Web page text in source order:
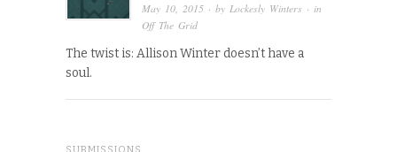
May 10, 2015 · by Lockesly Winters · in
Off The Grid
The twist is: Allison Winter doesn’t have a
soul.